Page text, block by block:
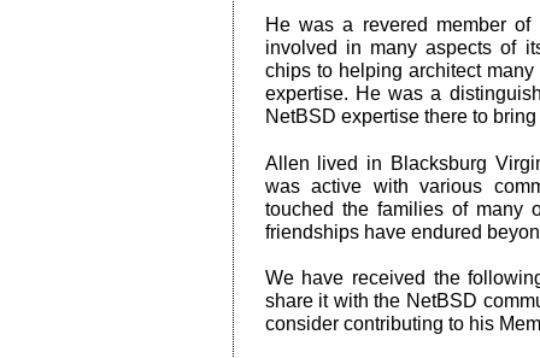
He was a revered member
involved in many aspects of
chips to helping architect
expertise. He was a
NetBSD expertise there to
Allen lived in Blacksburg
was active with various
touched the families of many
friendships have endured
We have received the
share it with the NetBSD
consider contributing to his